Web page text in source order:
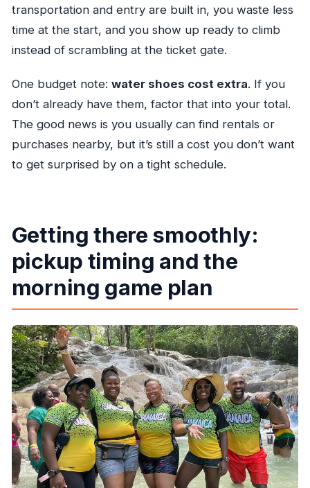
transportation and entry are built in, you waste less
time at the start, and you show up ready to climb
instead of scrambling at the ticket gate.
One budget note: water shoes cost extra. If you
don’t already have them, factor that into your total.
The good news is you usually can find rentals or
purchases nearby, but it’s still a cost you don’t want
to get surprised by on a tight schedule.
Getting there smoothly:
pickup timing and the
morning game plan